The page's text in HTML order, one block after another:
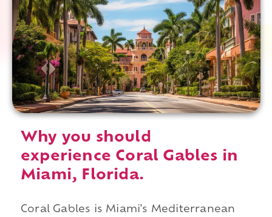
Why you should
experience Coral Gables in
Miami, Florida.
Coral Gables is Miami's Mediterranean